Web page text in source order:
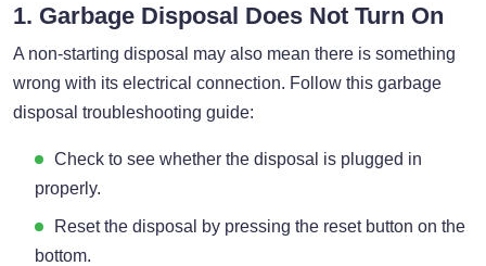
1. Garbage Disposal Does Not Turn On
A non-starting disposal may also mean there is something
wrong with its electrical connection. Follow this garbage
disposal troubleshooting guide:
Check to see whether the disposal is plugged in
properly.
Reset the disposal by pressing the reset button on the
bottom.